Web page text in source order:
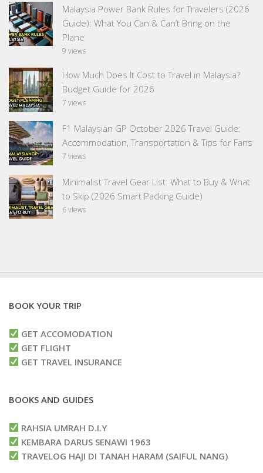
Malaysia Power Bank Rules for Travelers (2026
Guide): What You Can & Can’t Bring on the
Plane
9 views
How Much Does It Cost to Travel in Malaysia?
Budget Guide for 2026
7 views
F1 Malaysian GP October 2026 Travel Guide:
Accommodation, Transportation & Tips for Fans
7 views
Minimalist Travel Gear List: What to Buy & What
to Skip (2026 Smart Packing Guide)
6 views
BOOK YOUR TRIP
GET ACCOMODATION
GET FLIGHT
GET TRAVEL INSURANCE
BOOKS AND GUIDES
RAHSIA UMRAH D.I.Y
KEMBARA DARUS SENAWI 1963
TRAVELOG HAJI DI TANAH HARAM (SAIFUL NANG)